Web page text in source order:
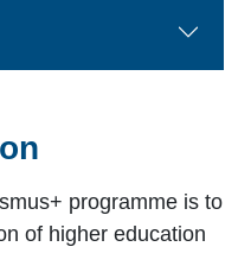
programme is to
of higher education